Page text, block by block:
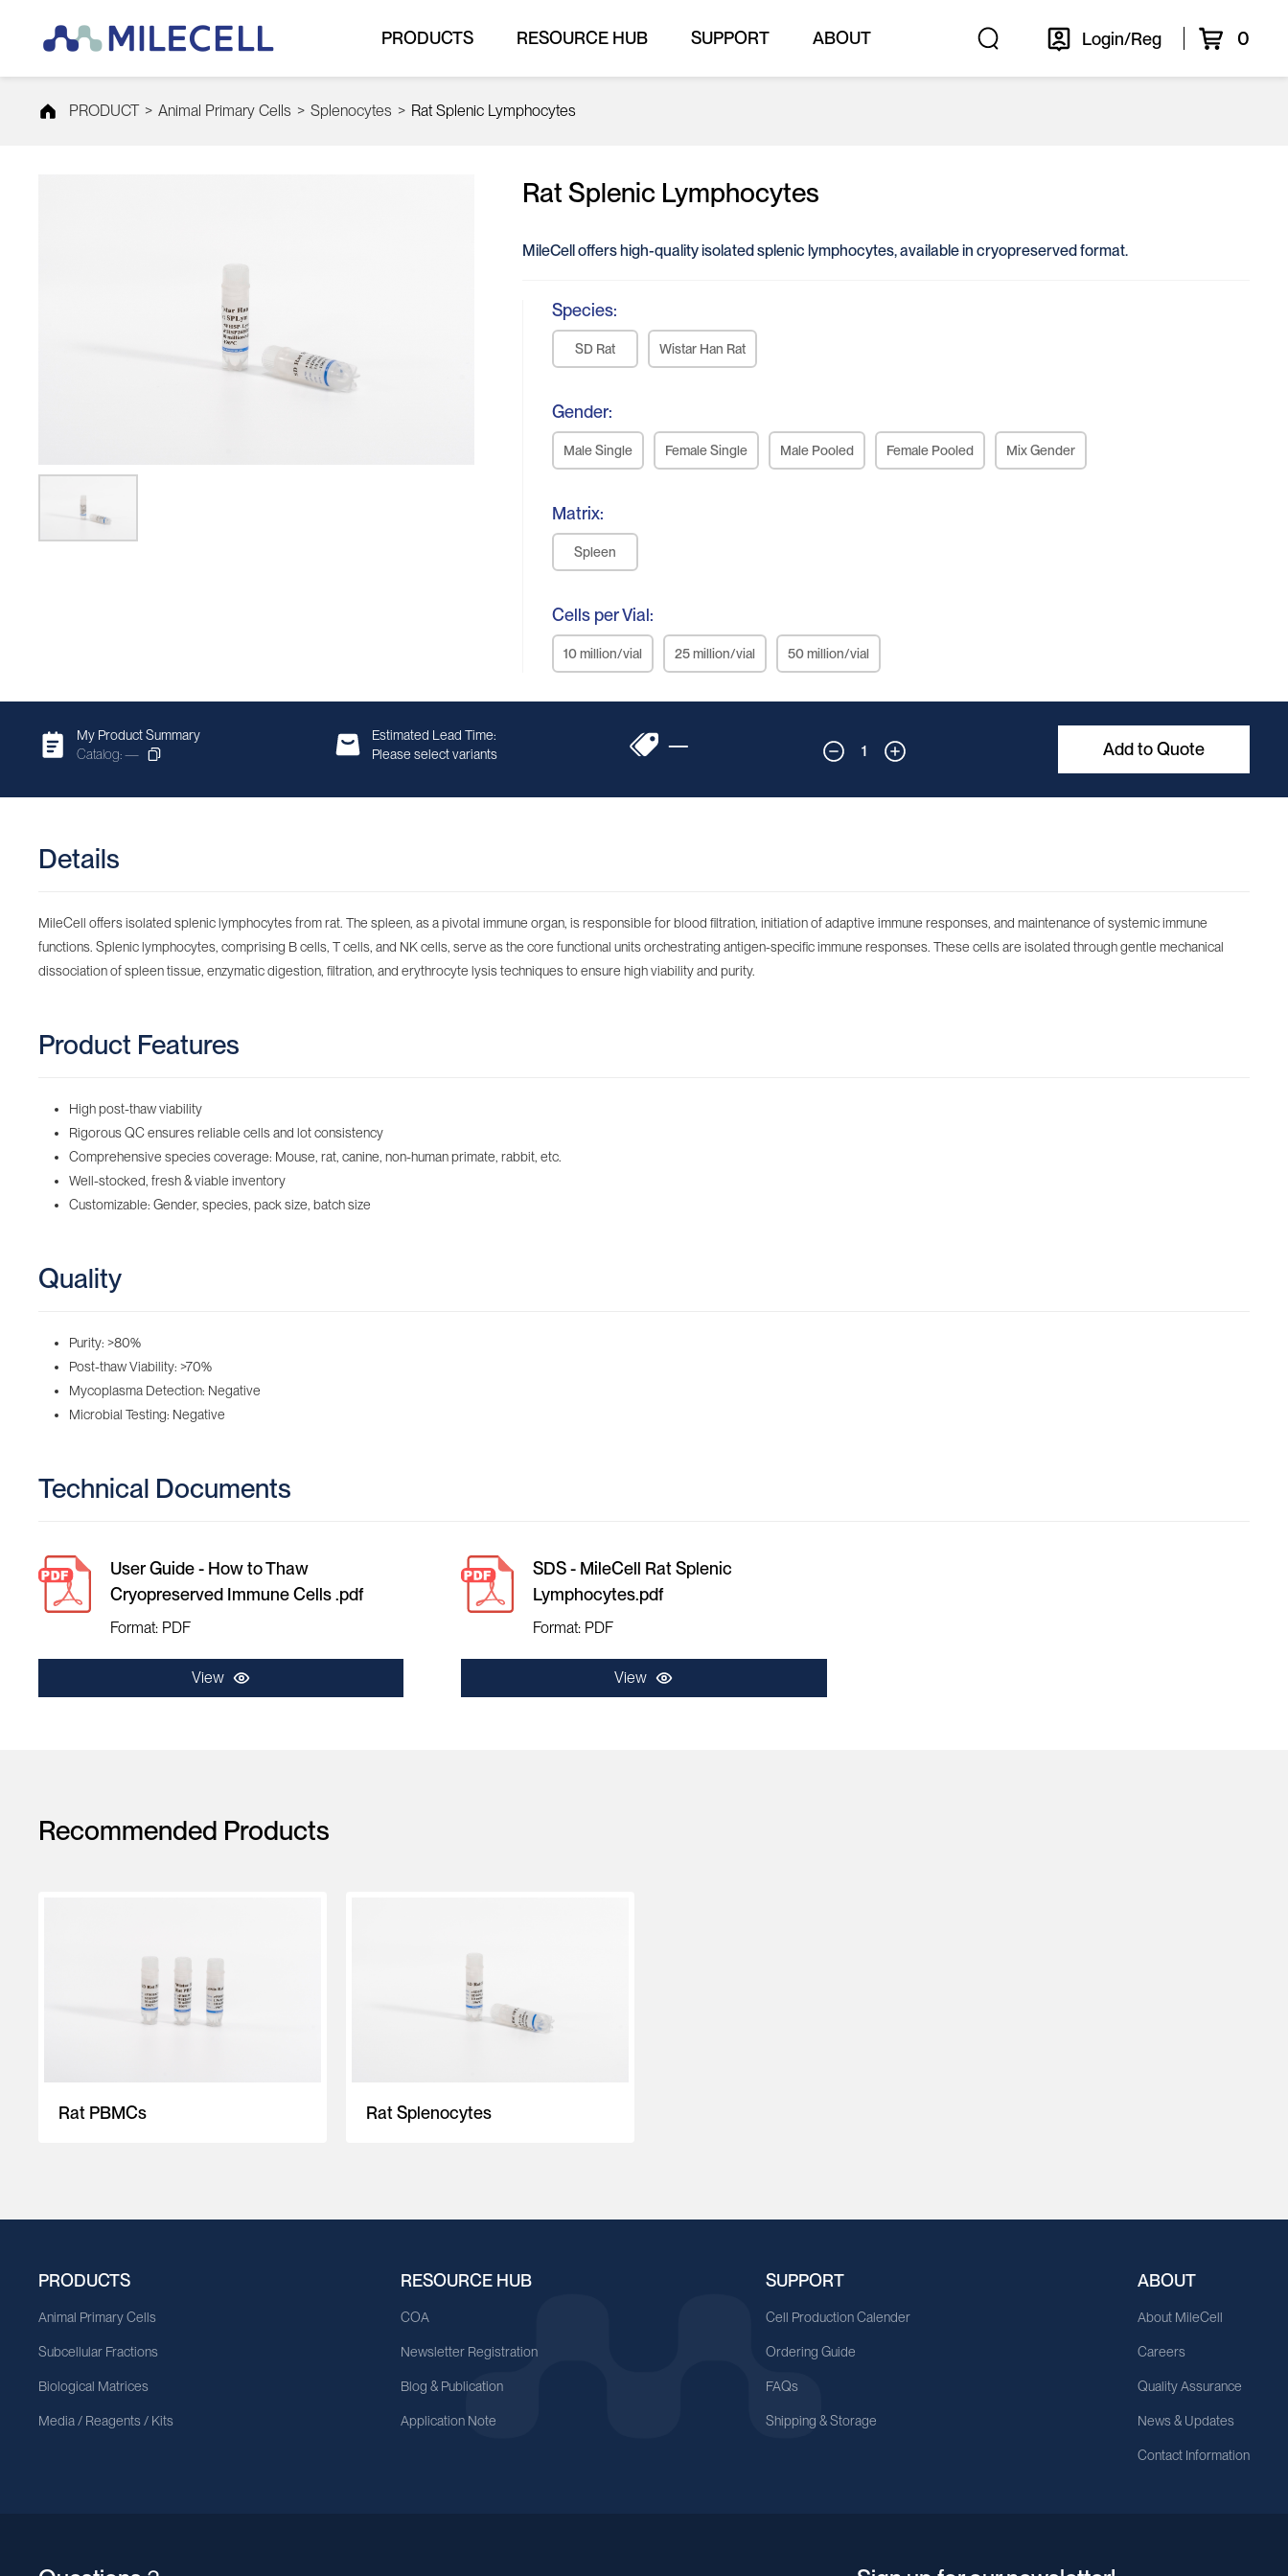
PRODUCTS RESOURCE HUB SUPPORT ABOUT Login/Reg 0
PRODUCT > Animal Primary Cells > Splenocytes > Rat Splenic Lymphocytes
Rat Splenic Lymphocytes
MileCell offers high-quality isolated splenic lymphocytes, available in cryopreserved format.
Species:
SD Rat Wistar Han Rat
Gender:
Male Single Female Single Male Pooled Female Pooled Mix Gender
Matrix:
Spleen
Cells per Vial:
10 million/vial 25 million/vial 50 million/vial
My Product Summary
Catalog: —
Estimated Lead Time:
Please select variants
— 1 Add to Quote
Details
MileCell offers isolated splenic lymphocytes from rat. The spleen, as a pivotal immune organ, is responsible for blood filtration, initiation of adaptive immune responses, and maintenance of systemic immune
functions. Splenic lymphocytes, comprising B cells, T cells, and NK cells, serve as the core functional units orchestrating antigen-specific immune responses. These cells are isolated through gentle mechanical
dissociation of spleen tissue, enzymatic digestion, filtration, and erythrocyte lysis techniques to ensure high viability and purity.
Product Features
High post-thaw viability
Rigorous QC ensures reliable cells and lot consistency
Comprehensive species coverage: Mouse, rat, canine, non-human primate, rabbit, etc.
Well-stocked, fresh & viable inventory
Customizable: Gender, species, pack size, batch size
Quality
Purity: >80%
Post-thaw Viability: >70%
Mycoplasma Detection: Negative
Microbial Testing: Negative
Technical Documents
User Guide - How to Thaw
Cryopreserved Immune Cells .pdf
Format: PDF
View
SDS - MileCell Rat Splenic
Lymphocytes.pdf
Format: PDF
View
Recommended Products
Rat PBMCs Rat Splenocytes
PRODUCTS
Animal Primary Cells
Subcellular Fractions
Biological Matrices
Media / Reagents / Kits
RESOURCE HUB
COA
Newsletter Registration
Blog & Publication
Application Note
SUPPORT
Cell Production Calender
Ordering Guide
FAQs
Shipping & Storage
ABOUT
About MileCell
Careers
Quality Assurance
News & Updates
Contact Information